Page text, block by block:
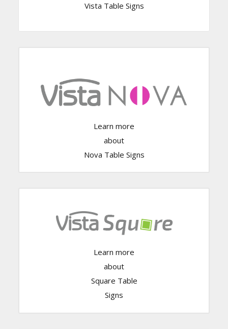
Vista Table Signs
Learn more
about
Nova Table Signs
Click Here
Learn more
about
Square Table
Signs
Click Here